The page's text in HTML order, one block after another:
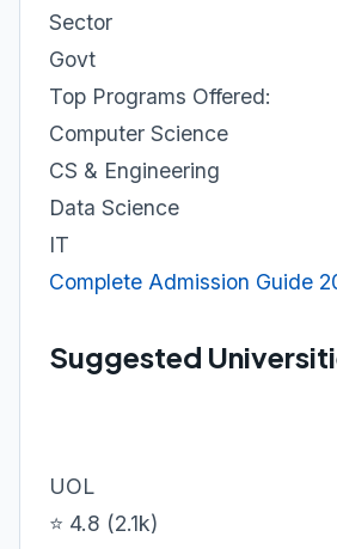
Sector
Govt
Top Programs Offered:
Computer Science
CS & Engineering
Data Science
IT
Complete Admission Guide
Suggested
UOL
⭐ 4.8 (2.1k)